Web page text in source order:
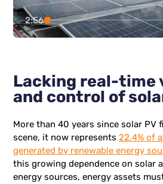
2:56
Lacking real-time
and control of
More than 40 years since solar PV
scene, it now represents22.4% of
generated by renewable energy
this growing dependence on solar
energy sources, energy assets